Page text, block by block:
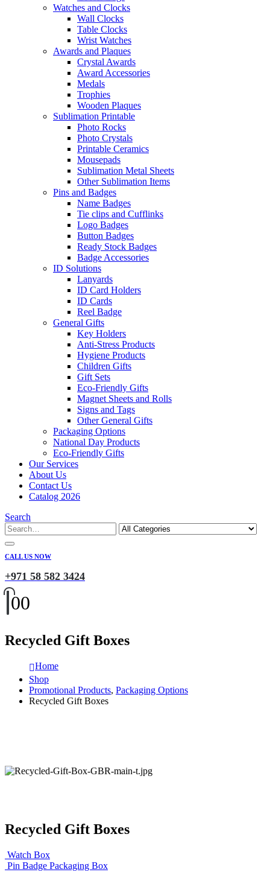
Watches and Clocks
Wall Clocks
Table Clocks
Wrist Watches
Awards and Plaques
Crystal Awards
Award Accessories
Medals
Trophies
Wooden Plaques
Sublimation Printable
Photo Rocks
Photo Crystals
Printable Ceramics
Mousepads
Sublimation Metal Sheets
Other Sublimation Items
Pins and Badges
Name Badges
Tie clips and Cufflinks
Logo Badges
Button Badges
Ready Stock Badges
Badge Accessories
ID Solutions
Lanyards
ID Card Holders
ID Cards
Reel Badge
General Gifts
Key Holders
Anti-Stress Products
Hygiene Products
Children Gifts
Gift Sets
Eco-Friendly Gifts
Magnet Sheets and Rolls
Signs and Tags
Other General Gifts
Packaging Options
National Day Products
Eco-Friendly Gifts
Our Services
About Us
Contact Us
Catalog 2026
Search
CALL US NOW
+971 58 582 3424
00
Recycled Gift Boxes
Home
Shop
Promotional Products, Packaging Options
Recycled Gift Boxes
Recycled Gift Boxes
Watch Box
Pin Badge Packaging Box